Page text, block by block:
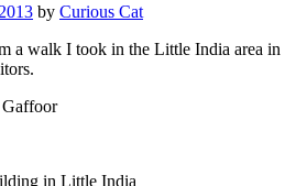
by Curious Cat
a walk I took in the Little India area in